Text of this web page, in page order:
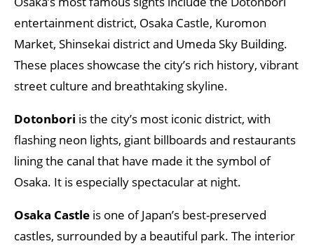
entertainment district, Osaka Castle, Kuromon
Market, Shinsekai district and Umeda Sky Building.
These places showcase the city’s rich history, vibrant
street culture and breathtaking skyline.
Dotonbori is the city’s most iconic district, with
flashing neon lights, giant billboards and restaurants
lining the canal that have made it the symbol of
Osaka. It is especially spectacular at night.
Osaka Castle is one of Japan’s best-preserved
castles, surrounded by a beautiful park. The interior